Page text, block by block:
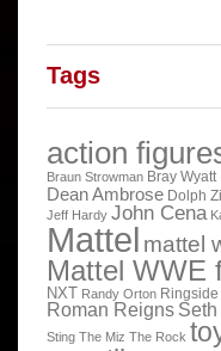
Tags
action
Braun Strowman Bray Wyatt
Dean Ambrose Dolph
Jeff Hardy John Cena
Mattel mattel
Mattel WWE
NXT Randy Orton
Roman Reigns
Sting The Miz The Rock